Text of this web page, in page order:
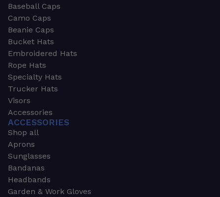
Baseball Caps
Camo Caps
Beanie Caps
Bucket Hats
Embroidered Hats
Rope Hats
Specialty Hats
Trucker Hats
Visors
Accessories
ACCESSORIES
Shop all
Aprons
Sunglasses
Bandanas
Headbands
Garden & Work Gloves